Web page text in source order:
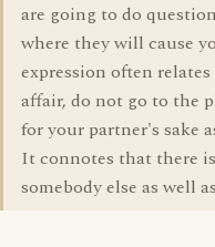
are going to do
where they will cause
expression often
affair, do not go to the
for your partner's sake
It connotes that there
somebody else as well